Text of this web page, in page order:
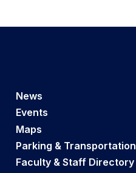
News
Events
Maps
Parking & Transportation
Faculty & Staff Directory